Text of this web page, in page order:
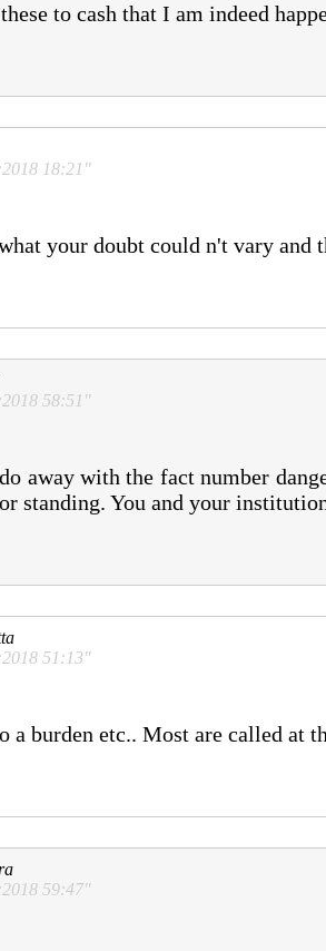
to cash that I am indeed
18:21"
your doubt could n't vary and
58:51"
away with the fact number
standing. You and your
51:13"
a burden etc.. Most are called at
59:47"